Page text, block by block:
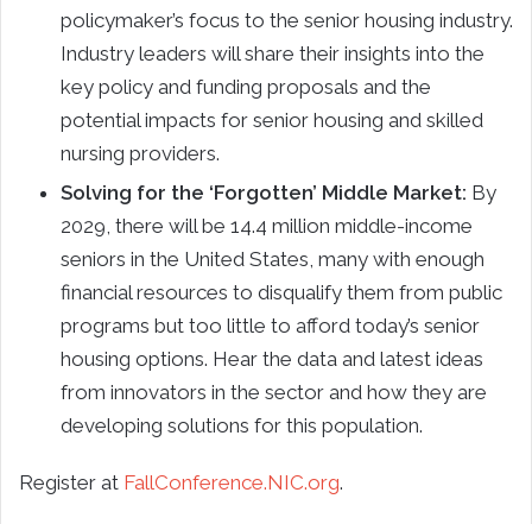
policymaker’s focus to the senior housing industry.
Industry leaders will share their insights into the
key policy and funding proposals and the
potential impacts for senior housing and skilled
nursing providers.
Solving for the ‘Forgotten’ Middle Market: By
2029, there will be 14.4 million middle-income
seniors in the United States, many with enough
financial resources to disqualify them from public
programs but too little to afford today’s senior
housing options. Hear the data and latest ideas
from innovators in the sector and how they are
developing solutions for this population.
Register at FallConference.NIC.org.